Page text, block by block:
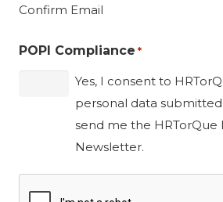
Confirm Email
POPI Compliance *
Yes, I consent to
personal data
send me the HRTorQue
Newsletter.